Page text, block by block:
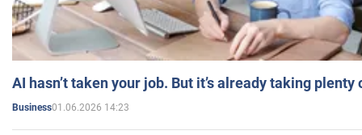
AI hasn’t taken your job. But it’s already taking plenty
Business01.06.2026 14:23